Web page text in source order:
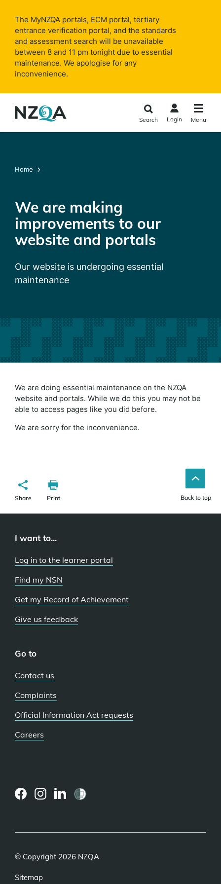
main
content
The MyNZQA portals, ECM portal, tertiary
entrance verification portal, and the standards
and assessment search will be unavailable
between 8 and 11 pm tonight due to essential
maintenance. We apologise for any
inconvenience.
Search Login Menu
Home
We are making
improvements to our
website and portals
Our website is undergoing essential
maintenance
We are doing essential maintenance on the NZQA
website and portals. While we do this you may not be
able to access pages like you did before.
We are sorry for the inconvenience.
Share Print Back to top
I want to...
Log in to the learner portal
Find my NSN
Get my Record of Achievement
Give us feedback
Go to
Contact us
Complaints
Official Information Act requests
Careers
© Copyright 2026 NZQA
Sitemap